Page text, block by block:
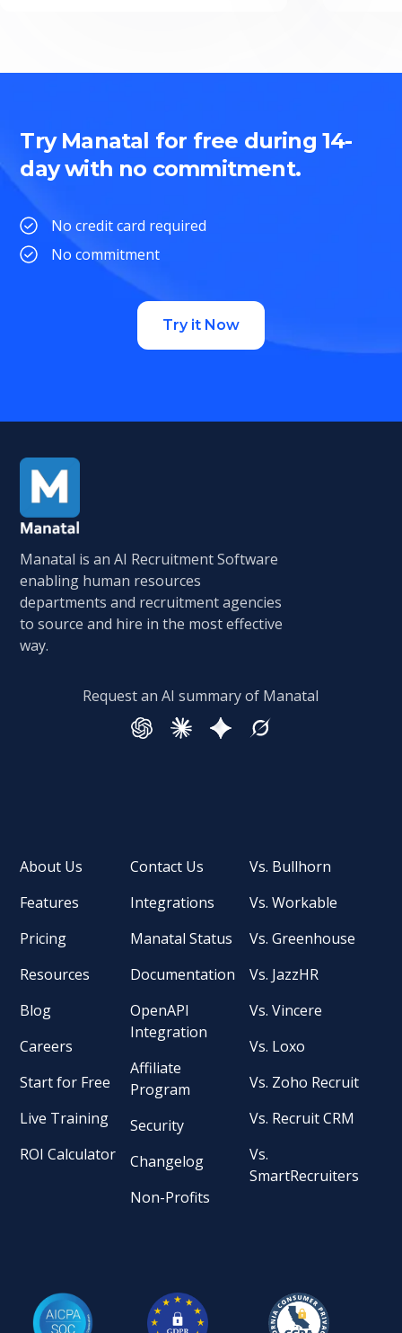
Try Manatal for free during 14-
day with no commitment.
No credit card required
No commitment
Try it Now
Manatal is an AI Recruitment Software
enabling human resources
departments and recruitment agencies
to source and hire in the most effective
way.
Request an AI summary of Manatal
About Us
Features
Pricing
Resources
Blog
Careers
Start for Free
Live Training
ROI Calculator
Contact Us
Integrations
Manatal Status
Documentation
OpenAPI
Integration
Affiliate
Program
Security
Changelog
Non-Profits
Vs. Bullhorn
Vs. Workable
Vs. Greenhouse
Vs. JazzHR
Vs. Vincere
Vs. Loxo
Vs. Zoho Recruit
Vs. Recruit CRM
Vs.
SmartRecruiters